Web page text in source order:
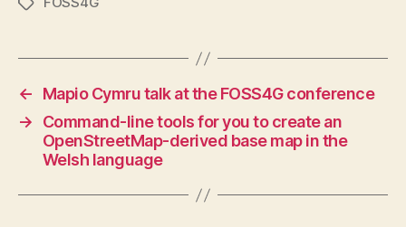
←
Mapio Cymru talk at the FOSS4G conference
→
Command-line tools for you to create an
OpenStreetMap-derived base map in the
Welsh language